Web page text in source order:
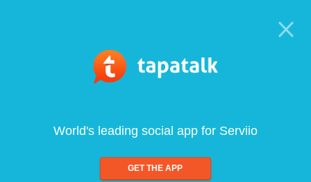
World's leading social app for Serviio
GET THE APP